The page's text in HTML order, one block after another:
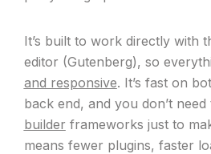
It’s built to work directly with
editor (Gutenberg), so
and responsive. It’s fast on
back end, and you don’t
builder frameworks just to
means fewer plugins, faster